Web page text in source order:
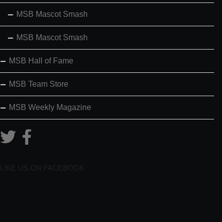
MSB Mascot Smash
MSB Mascot Smash
MSB Hall of Fame
MSB Team Store
MSB Weekly Magazine
LIKE US ON FACEBOOK